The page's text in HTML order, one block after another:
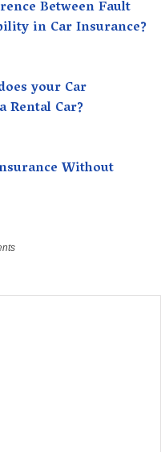
Between Fault
in Car Insurance?
your Car
Rental Car?
Without